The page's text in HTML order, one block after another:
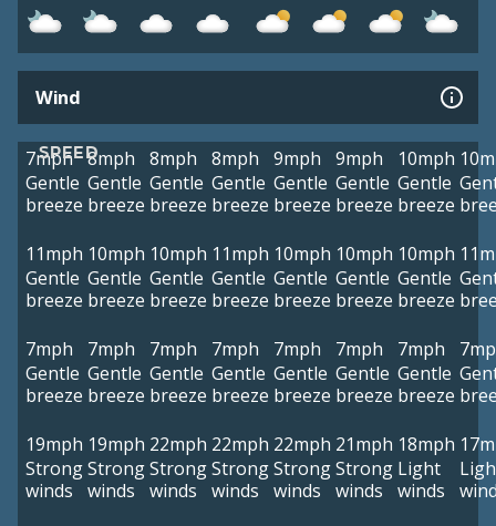
Wind
SPEED
7mph
Gentle
breeze
8mph
Gentle
breeze
8mph
Gentle
breeze
8mph
Gentle
breeze
9mph
Gentle
breeze
9mph
Gentle
breeze
10mph
Gentle
breeze
11mph
Gentle
breeze
10mph
Gentle
breeze
10mph
Gentle
breeze
11mph
Gentle
breeze
10mph
Gentle
breeze
10mph
Gentle
breeze
10mph
Gentle
breeze
7mph
Gentle
breeze
7mph
Gentle
breeze
7mph
Gentle
breeze
7mph
Gentle
breeze
7mph
Gentle
breeze
7mph
Gentle
breeze
7mph
Gentle
breeze
19mph
Strong
winds
19mph
Strong
winds
22mph
Strong
winds
22mph
Strong
winds
22mph
Strong
winds
21mph
Strong
winds
18mph
Light
winds